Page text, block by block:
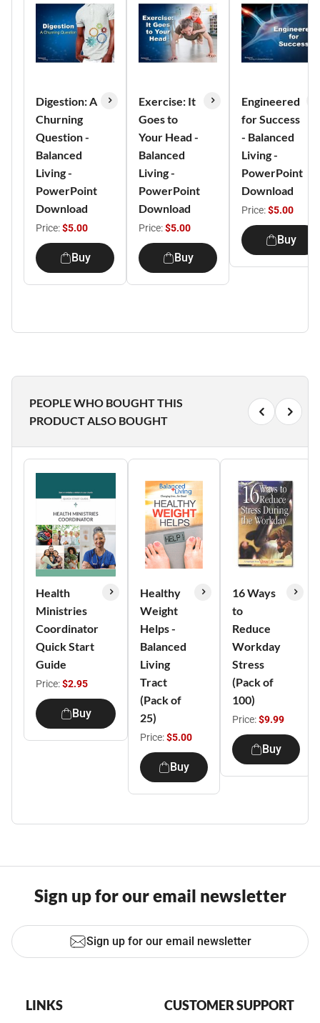
Digestion: A
Churning
Question -
Balanced
Living -
PowerPoint
Download
Price:$5.00
Buy
Exercise: It
Goes to
Your Head -
Balanced
Living -
PowerPoint
Download
Price:$5.00
Buy
Engineered
for Success
- Balanced
Living -
PowerPoint
Download
Price:$5.00
Buy
PEOPLE WHO BOUGHT THIS
PRODUCT ALSO BOUGHT
Health
Ministries
Coordinator
Quick Start
Guide
Price:$2.95
Buy
Healthy
Weight
Helps -
Balanced
Living
Tract
(Pack of
25)
Price:$5.00
Buy
16 Ways
to
Reduce
Workday
Stress
(Pack of
100)
Price:$9.99
Buy
Sign up for our email newsletter
Sign up for our email newsletter
LINKS CUSTOMER SUPPORT